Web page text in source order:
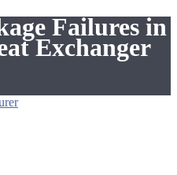
Failures in
Exchanger